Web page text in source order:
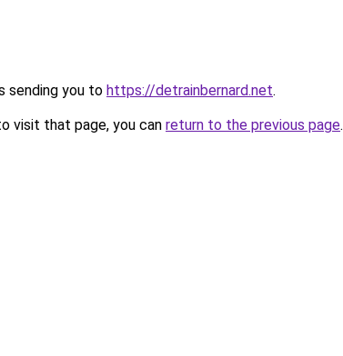
sending you to https://detrainbernard.net.
visit that page, you can return to the previous page.